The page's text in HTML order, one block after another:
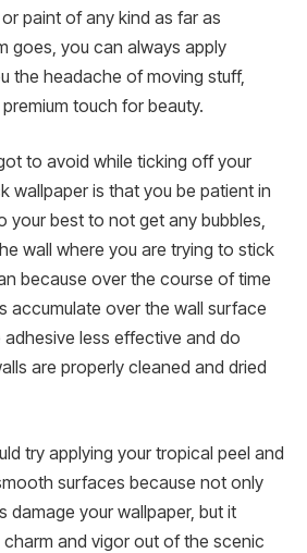
paint of any kind as far as
goes, you can always apply
the headache of moving stuff,
touch for beauty.
to avoid while ticking off your
wallpaper is that you be patient in
your best to not get any bubbles,
wall where you are trying to stick
because over the course of time
accumulate over the wall surface
less effective and do
are properly cleaned and dried
try applying your tropical peel and
surfaces because not only
damage your wallpaper, but it
and vigor out of the scenic